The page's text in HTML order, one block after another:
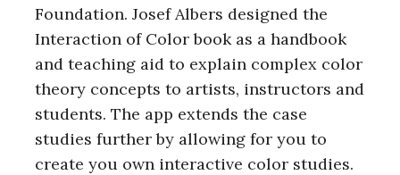
Foundation. Josef Albers designed the
Interaction of Color book as a handbook
and teaching aid to explain complex color
theory concepts to artists, instructors and
students. The app extends the case
studies further by allowing for you to
create you own interactive color studies.